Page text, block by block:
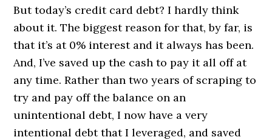
But today’s credit card debt? I hardly think
about it. The biggest reason for that, by far, is
that it’s at 0% interest and it always has been.
And, I’ve saved up the cash to pay it all off at
any time. Rather than two years of scraping to
try and pay off the balance on an
unintentional debt, I now have a very
intentional debt that I leveraged, and saved